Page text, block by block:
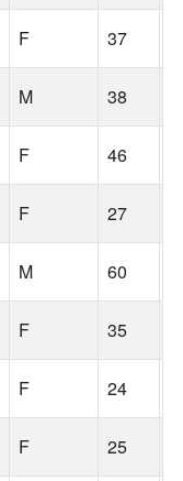
F 37
M 38
F 46
F 27
M 60
F 35
F 24
F 25